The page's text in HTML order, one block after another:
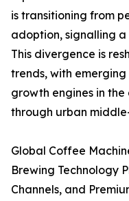
is transitioning from
adoption, signalling
This divergence is
trends, with
growth engines in
through urban
Global Coffee
Brewing Technology
Channels, and